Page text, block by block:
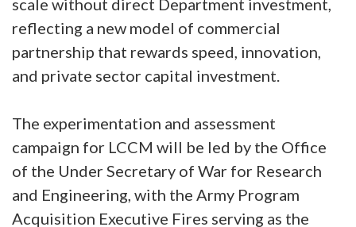
scale without direct Department investment,
reflecting a new model of commercial
partnership that rewards speed, innovation,
and private sector capital investment.
The experimentation and assessment
campaign for LCCM will be led by the Office
of the Under Secretary of War for Research
and Engineering, with the Army Program
Acquisition Executive Fires serving as the